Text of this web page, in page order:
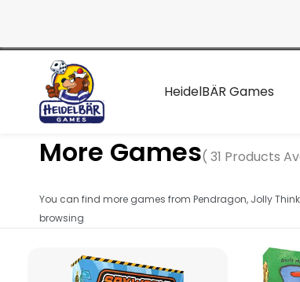
main
HeidelBÄR Games
More Games( 31 Products
You can find more games from Pendragon, Jolly
browsing